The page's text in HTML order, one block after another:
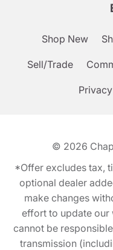
Shop New
Sell/Trade
© 2026
*Offer excludes tax,
optional dealer
make changes
effort to update our
cannot be
transmission